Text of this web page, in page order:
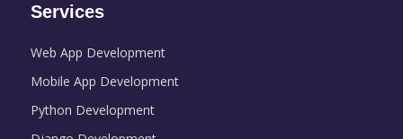
Services
Web App Development
Mobile App Development
Python Development